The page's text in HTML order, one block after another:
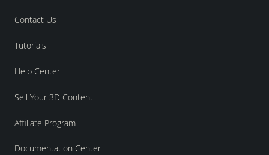
Contact Us
Tutorials
Help Center
Sell Your 3D Content
Affiliate Program
Documentation Center